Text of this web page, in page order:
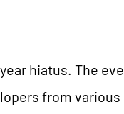
hiatus. The
from various